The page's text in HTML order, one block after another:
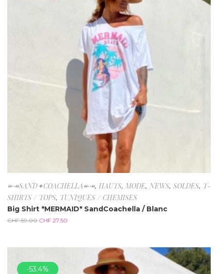
↞↠SAND✦COACHELLA↞↠, HAUTS, MODE,NEWS, SOLDES, T-
SHIRTS / TOPS, TUNIQUES / CHEMISES
Big Shirt *MERMAID* SandCoachella / Blanc
CHF59.00 CHF 27.50
-53.4%